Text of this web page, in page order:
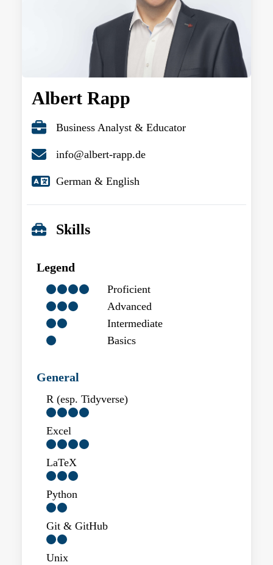
Albert Rapp
Business Analyst & Educator
info@albert-rapp.de
German & English
Skills
Legend
Proficient
Advanced
Intermediate
Basics
General
R (esp. Tidyverse)
Excel
LaTeX
Python
Git & GitHub
Unix